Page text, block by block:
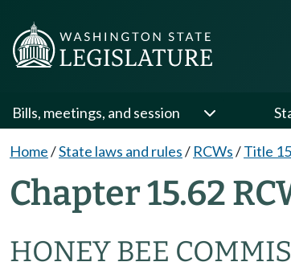
Bills, meetings, and session
Home/State laws and rules/ RCWs/Title 15
Chapter 15.62
HONEY BEE